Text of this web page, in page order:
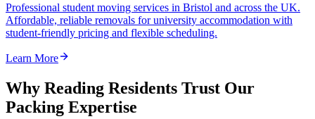
Professional student moving services in Bristol and across the UK.
Affordable, reliable removals for university accommodation with
student-friendly pricing and flexible scheduling.
Learn More
Why Reading Residents Trust Our
Packing Expertise